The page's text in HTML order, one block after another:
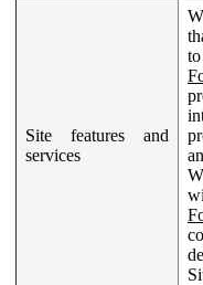
Site features and
services